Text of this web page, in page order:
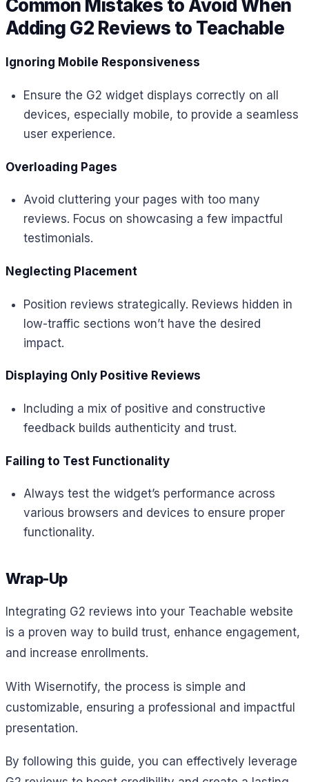
Common Mistakes to Avoid When
Adding G2 Reviews to Teachable
Ignoring Mobile Responsiveness
Ensure the G2 widget displays correctly on all
devices, especially mobile, to provide a seamless
user experience.
Overloading Pages
Avoid cluttering your pages with too many
reviews. Focus on showcasing a few impactful
testimonials.
Neglecting Placement
Position reviews strategically. Reviews hidden in
low-traffic sections won’t have the desired
impact.
Displaying Only Positive Reviews
Including a mix of positive and constructive
feedback builds authenticity and trust.
Failing to Test Functionality
Always test the widget’s performance across
various browsers and devices to ensure proper
functionality.
Wrap-Up
Integrating G2 reviews into your Teachable website
is a proven way to build trust, enhance engagement,
and increase enrollments.
With Wisernotify, the process is simple and
customizable, ensuring a professional and impactful
presentation.
By following this guide, you can effectively leverage